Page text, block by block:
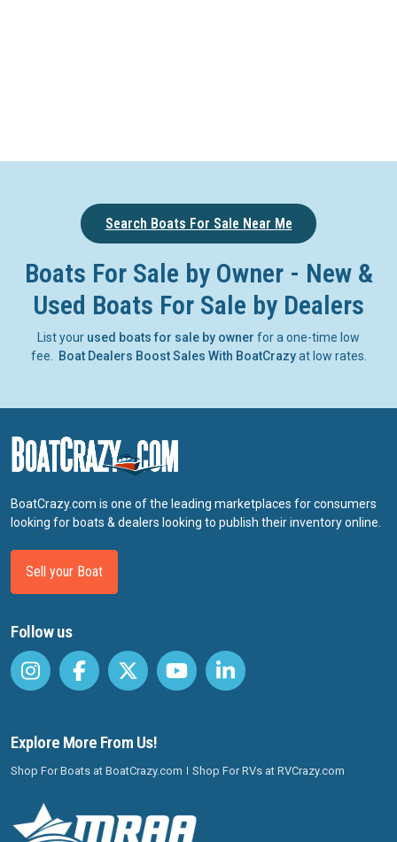
Search Boats For Sale Near Me
Boats For Sale by Owner - New &
Used Boats For Sale by Dealers
List your used boats for sale by owner for a one-time low
fee.
Boat Dealers Boost Sales With BoatCrazyat low rates.
BoatCrazy.com is one of the leading marketplaces for consumers
looking for boats & dealers looking to publish their inventory online.
Sell your Boat
Follow us
Explore More From Us!
Shop For Boats at BoatCrazy.com Shop For RVs at RVCrazy.com